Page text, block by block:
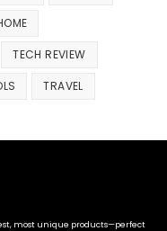
TECH REVIEW
TRAVEL
most unique products—perfect